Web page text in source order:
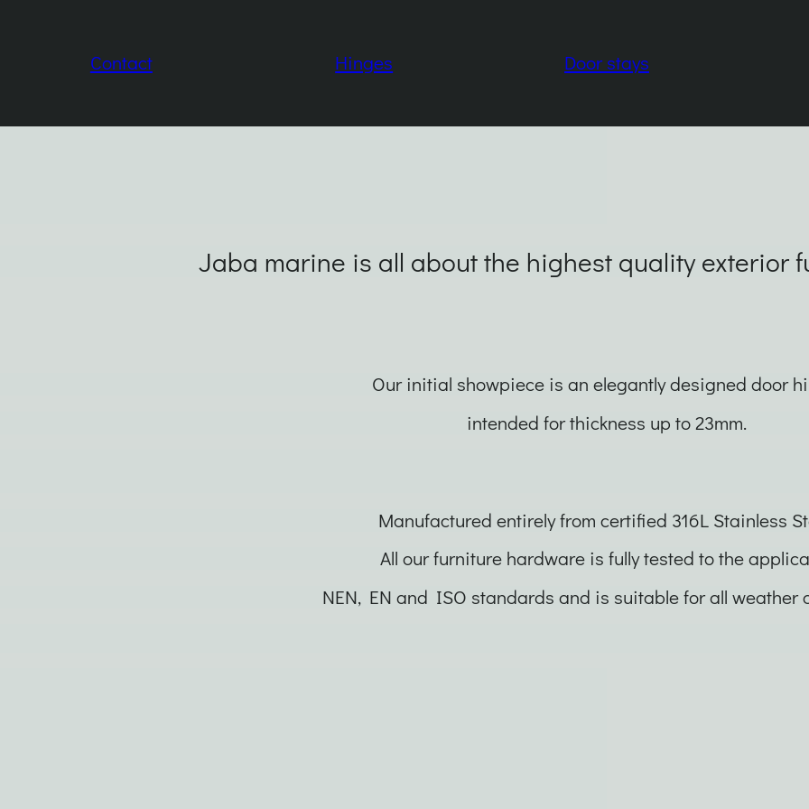
Contact Hinges Door stays
Jaba marine is all about the highest quality exterior
Our initial showpiece is an elegantly designed door
intended for thickness up to 23mm.
Manufactured entirely from certified 316L Stainless
All our furniture hardware is fully tested to the
NEN, EN and ISO standards and is suitable for all weather